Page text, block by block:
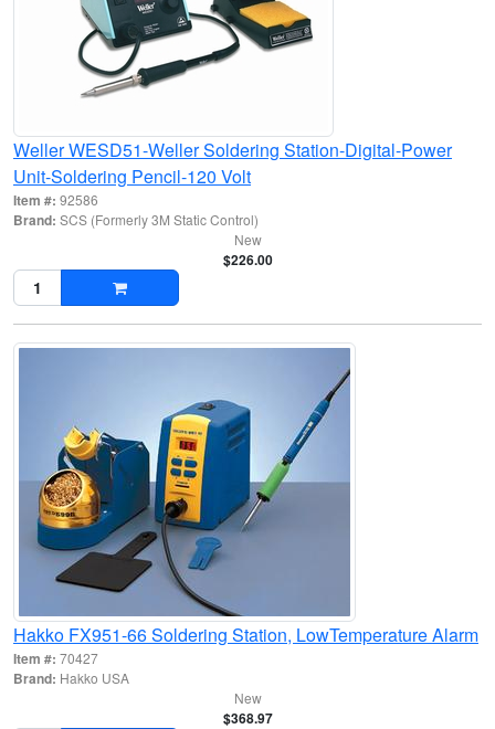
Weller WESD51-Weller Soldering Station-Digital-Power
Unit-Soldering Pencil-120 Volt
Item #: 92586
Brand: SCS (Formerly 3M Static Control)
New
$226.00
Hakko FX951-66 Soldering Station, LowTemperature Alarm
Item #: 70427
Brand: Hakko USA
New
$368.97